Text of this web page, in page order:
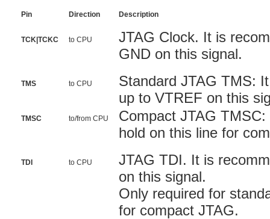
Pin Direction Description
TCK|TCKC to CPU
JTAG Clock. It is
GND on this signal.
TMS to CPU
Standard JTAG TMS:
up to VTREF on this
TMSC to/from CPU
Compact JTAG
hold on this line for
TDI to CPU
JTAG TDI. It is
on this signal.
Only required for
for compact JTAG.